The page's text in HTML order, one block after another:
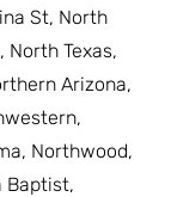
St, North
North Texas,
Arizona,
Northwood,
Baptist,